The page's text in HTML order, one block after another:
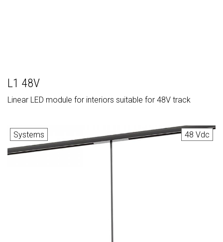
L1 48V
Linear LED module for interiors suitable for 48V track
48 Vdc
Systems